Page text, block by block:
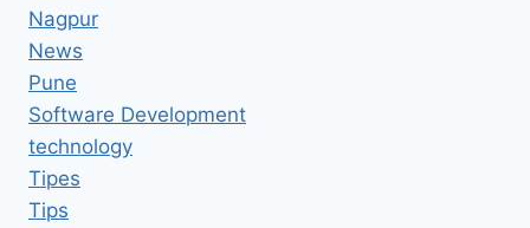
Nagpur
News
Pune
Software Development
technology
Tipes
Tips